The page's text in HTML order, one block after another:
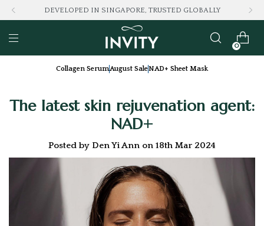
LOVED BY 100K+ CONSUMERS
0
Collagen SerumAugust SaleNAD+ Sheet Mask
The latest skin rejuvenation agent:
NAD+
Posted by Den Yi Ann on 18th Mar 2024